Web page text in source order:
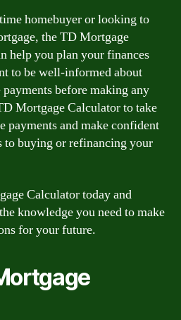
homebuyer or looking to
the TD Mortgage
help you plan your finances
to be well-informed about
before making any
Mortgage Calculator to take
payments and make confident
to buying or refinancing your
Calculator today and
knowledge you need to make
for your future.